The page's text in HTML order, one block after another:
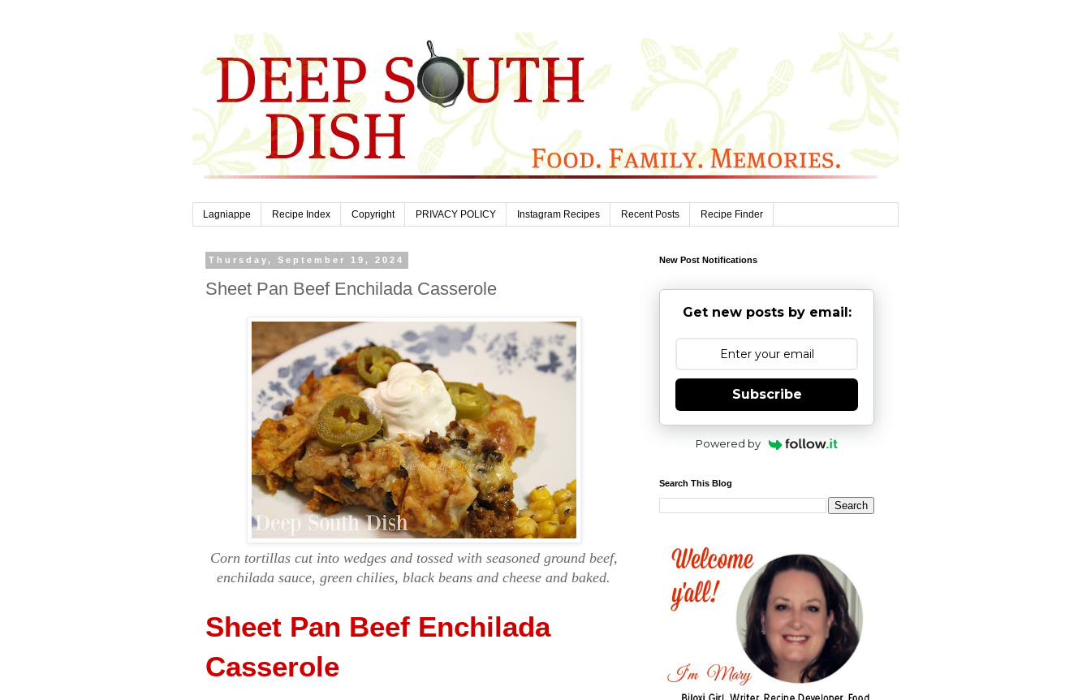
Lagniappe Recipe Index Copyright PRIVACY POLICY Instagram Recipes Recent Posts Recipe Finder
Thursday, September 19, 2024
Sheet Pan Beef Enchilada Casserole
Corn tortillas cut into wedges and tossed with seasoned ground beef,
enchilada sauce, green chilies, black beans and cheese and baked.
Sheet Pan Beef Enchilada
Casserole
New Post Notifications
Get new posts by email:
Subscribe
Powered by
Search This Blog